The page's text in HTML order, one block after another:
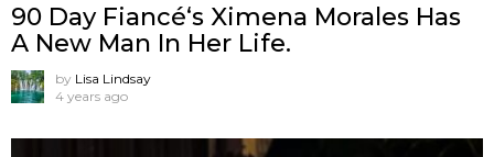
90 Day Fiancé‘s Ximena Morales Has
A New Man In Her Life.
by Lisa Lindsay
4 years ago